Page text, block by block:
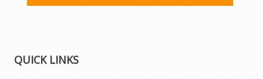
QUICK LINKS